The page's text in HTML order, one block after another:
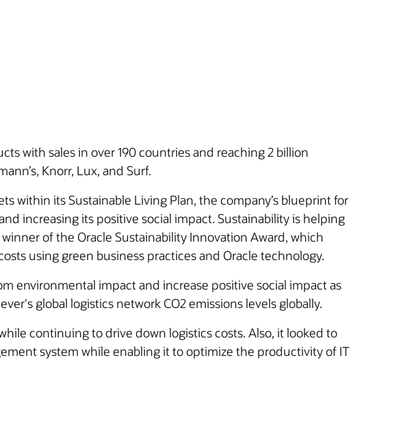
with sales in over 190 countries and reaching 2 billion
Knorr, Lux, and Surf.
within its Sustainable Living Plan, the company’s blueprint for
increasing its positive social impact. Sustainability is helping
of the Oracle Sustainability Innovation Award, which
using green business practices and Oracle technology.
environmental impact and increase positive social impact as
global logistics network CO2 emissions levels globally.
continuing to drive down logistics costs. Also, it looked to
system while enabling it to optimize the productivity of IT